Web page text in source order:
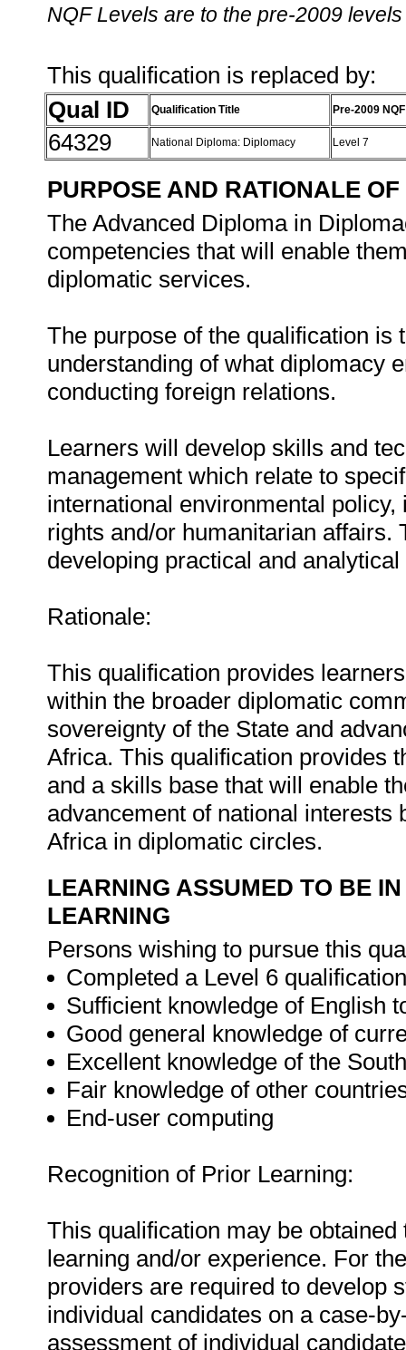
NQF Levels are to the pre-2009
This qualification is replaced by:
Qual ID
Qualification Title Pre-2009
64329 National Diploma: Diplomacy Level 7
PURPOSE AND RATIONALE
The Advanced Diploma in
competencies that will enable
diplomatic services.
The purpose of the qualification is
understanding of what diplomacy
conducting foreign relations.
Learners will develop skills and
management which relate to
international environmental
rights and/or humanitarian
developing practical and
Rationale:
This qualification provides
within the broader diplomatic
sovereignty of the State and
Africa. This qualification provides
and a skills base that will enable
advancement of national
Africa in diplomatic circles.
LEARNING ASSUMED TO BE
LEARNING
Persons wishing to pursue this
Completed a Level 6
Sufficient knowledge of English
Good general knowledge of
Excellent knowledge of the
Fair knowledge of other
End-user computing
Recognition of Prior Learning:
This qualification may be
learning and/or experience. For
providers are required to develop
individual candidates on a case-
assessment of individual